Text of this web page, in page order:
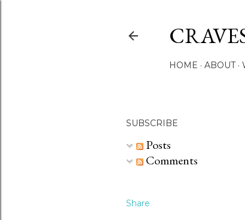
HOME ABOUT
SUBSCRIBE
Posts
Comments
Share